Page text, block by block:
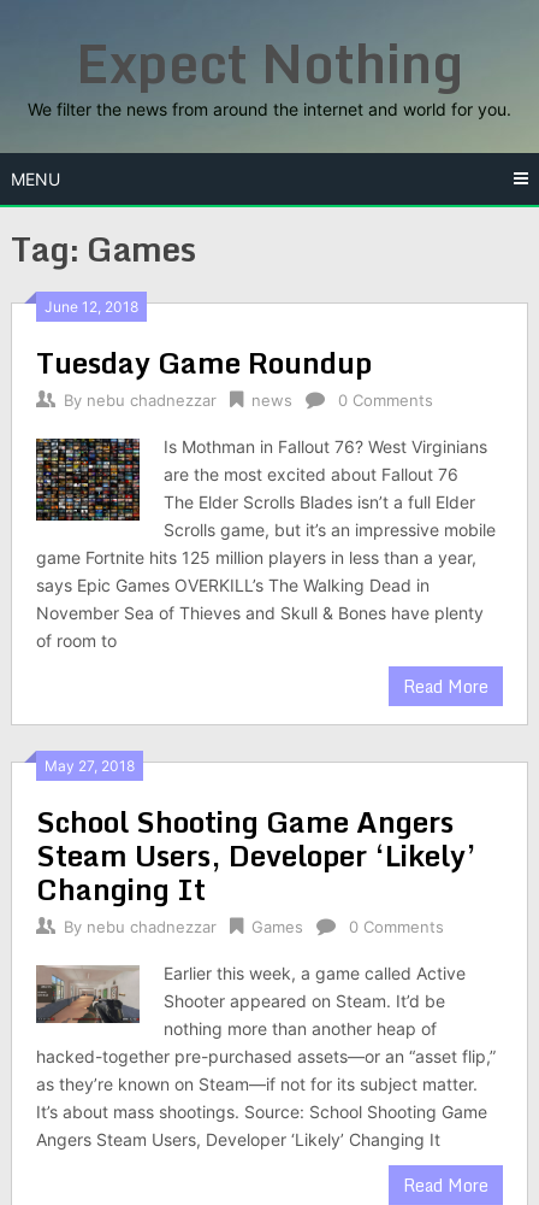
Expect Nothing
We filter the news from around the internet and world for you.
MENU
Tag: Games
June 12, 2018
Tuesday Game Roundup
By nebu chadnezzar news 0 Comments
Is Mothman in Fallout 76? West Virginians
are the most excited about Fallout 76
The Elder Scrolls Blades isn’t a full Elder
Scrolls game, but it’s an impressive mobile
game Fortnite hits 125 million players in less than a year,
says Epic Games OVERKILL’s The Walking Dead in
November Sea of Thieves and Skull & Bones have plenty
of room to
Read More
May 27, 2018
School Shooting Game Angers
Steam Users, Developer ‘Likely’
Changing It
By nebu chadnezzar Games 0 Comments
Earlier this week, a game called Active
Shooter appeared on Steam. It’d be
nothing more than another heap of
hacked-together pre-purchased assets—or an “asset flip,”
as they’re known on Steam—if not for its subject matter.
It’s about mass shootings. Source: School Shooting Game
Angers Steam Users, Developer ‘Likely’ Changing It
Read More